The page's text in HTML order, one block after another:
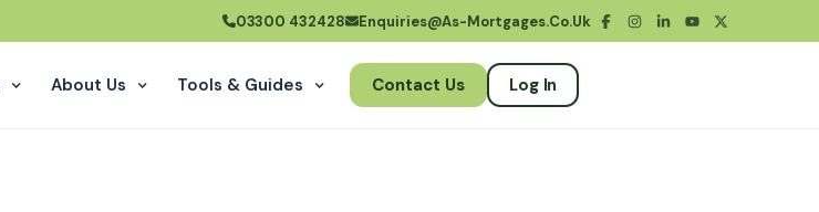
03300 432428 Enquiries@as-Mortgages.co.uk
About Us Tools & Guides Contact Us Log In